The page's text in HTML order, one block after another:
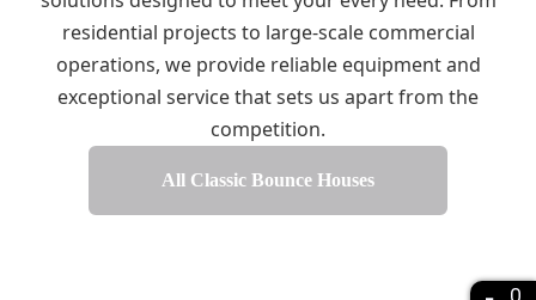
residential projects to large-scale commercial
operations, we provide reliable equipment and
exceptional service that sets us apart from the
competition.
All Classic Bounce Houses
0